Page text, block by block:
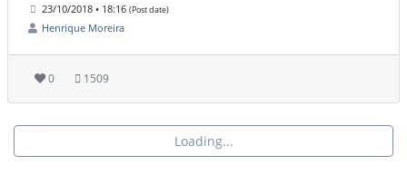
23/10/2018 • 18:16 (Post date)
Henrique Moreira
0 1509
Loading...